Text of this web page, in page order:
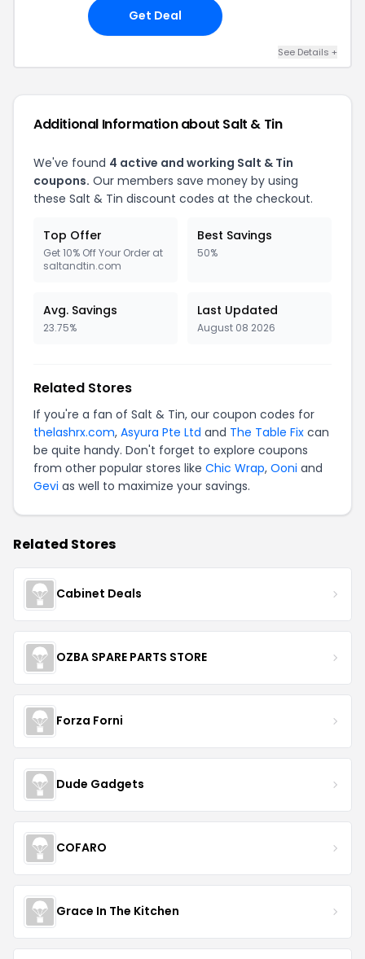
Get Deal
See Details +
Additional Information about Salt & Tin
We've found 4 active and working Salt & Tin
coupons. Our members save money by using
these Salt & Tin discount codes at the checkout.
Top Offer
Get 10% Off Your Order at
saltandtin.com
Best Savings
50%
Avg. Savings
23.75%
Last Updated
August 08 2026
Related Stores
If you're a fan of Salt & Tin, our coupon codes for
thelashrx.com, Asyura Pte Ltd and The Table Fix can
be quite handy. Don't forget to explore coupons
from other popular stores like Chic Wrap, Ooni and
Gevi as well to maximize your savings.
Related Stores
Cabinet Deals
OZBA SPARE PARTS STORE
Forza Forni
Dude Gadgets
COFARO
Grace In The Kitchen